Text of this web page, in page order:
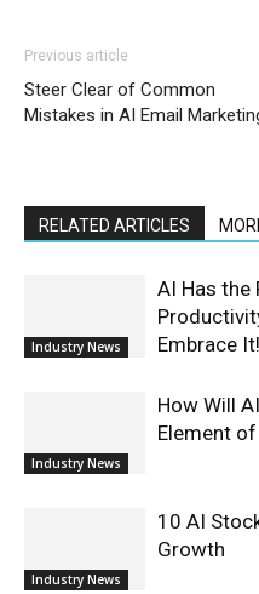
Previous article
Steer Clear of Common
Mistakes in AI Email
RELATED ARTICLES
Industry News
AI Has
Embrace It!
Industry News
How Will
Element
Industry News
10 AI
Growth